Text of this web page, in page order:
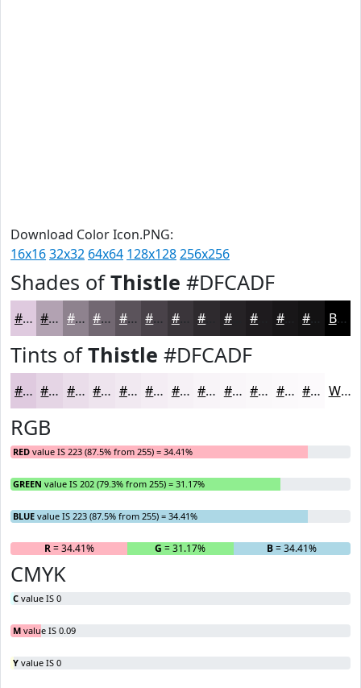
Download Color Icon.PNG:
16x1632x32 64x64 128x128256x256
Shades ofThistle #DFCADF
#DFCADF #B2A2B2 #8E828E #726872 #5B535B #494249 #3A353A #252225 #181618 Black
Tints ofThistle #DFCADF
#DFCADF #E5D5E5 #EADDEA #EEE4EE #F1E9F1 #F4EDF4 #F6F1F6 #F8F4F8 #F9F6F9 #FAF8FA #FBF9FB #FCFAFC White
RGB
RED value IS 223 (87.5% from 255) = 34.41%
GREEN value IS 202 (79.3% from 255) = 31.17%
BLUE value IS 223 (87.5% from 255) = 34.41%
R= 34.41% G = 31.17% B= 34.41%
CMYK
C value IS 0
M value IS 0.09
Y value IS 0